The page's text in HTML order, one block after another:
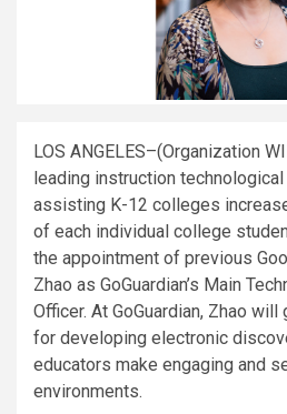
LOS ANGELES–(Organization
leading instruction
assisting K-12 colleges
of each individual college
the appointment of previous
Zhao as GoGuardian’s Main
Officer. At GoGuardian, Zhao
for developing electronic
educators make engaging and
environments.